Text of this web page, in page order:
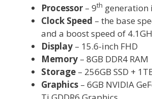
Processor – 9th generation
Clock Speed – the base
and a boost speed of
Display – 15.6-inch FHD
Memory – 8GB DDR4 RAM
Storage – 256GB SSD +
Graphics – 6GB NVIDIA